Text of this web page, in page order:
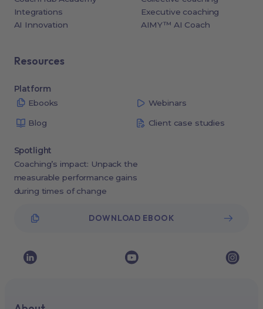
Integrations
AI Innovation
Executive coaching
AIMY™ AI Coach
Resources
Platform
Ebooks
Webinars
Blog Client case studies
Spotlight
Coaching’s impact: Unpack the
measurable performance gains
during times of change
DOWNLOAD EBOOK